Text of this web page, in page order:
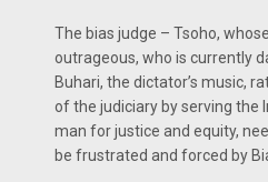
The bias judge – Tsoho,
outrageous, who is currently
Buhari, the dictator’s music,
of the judiciary by serving the
man for justice and equity,
be frustrated and forced by